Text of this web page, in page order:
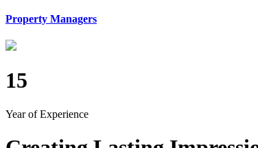
Property Managers
15
Year of Experience